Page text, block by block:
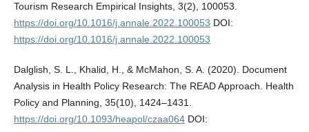
Tourism Research Empirical Insights, 3(2), 100053.
https://doi.org/10.1016/j.annale.2022.100053 DOI:
https://doi.org/10.1016/j.annale.2022.100053
Dalglish, S. L., Khalid, H., & McMahon, S. A. (2020). Document
Analysis in Health Policy Research: The READ Approach. Health
Policy and Planning, 35(10), 1424–1431.
https://doi.org/10.1093/heapol/czaa064DOI: